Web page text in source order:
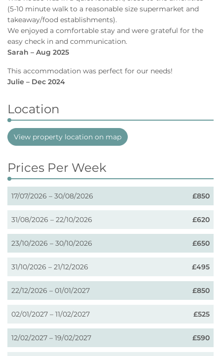
(5-10 minute walk to a reasonable size supermarket and
takeaway/food establishments).
We enjoyed a comfortable stay and were grateful for the
easy check in and communication.
Sarah – Aug 2025
This accommodation was perfect for our needs!
Julie – Dec 2024
Location
View property location on map
Prices Per Week
17/07/2026 – 30/08/2026 £850
31/08/2026 – 22/10/2026 £620
23/10/2026 – 30/10/2026 £650
31/10/2026 – 21/12/2026 £495
22/12/2026 – 01/01/2027 £850
02/01/2027 – 11/02/2027 £525
12/02/2027 – 19/02/2027 £590